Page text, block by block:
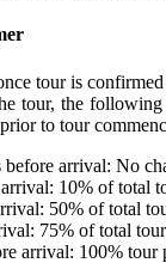
tour is
tour, the
to tour
before arrival: No
10% of total
50% of total
75% of total
arrival: 100% tour